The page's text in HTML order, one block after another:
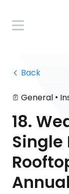
Back
General •
18.
Single